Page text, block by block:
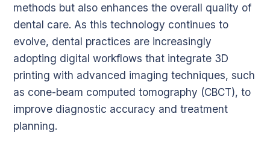
methods but also enhances the overall quality of
dental care. As this technology continues to
evolve, dental practices are increasingly
adopting digital workflows that integrate 3D
printing with advanced imaging techniques, such
as cone-beam computed tomography (CBCT), to
improve diagnostic accuracy and treatment
planning.